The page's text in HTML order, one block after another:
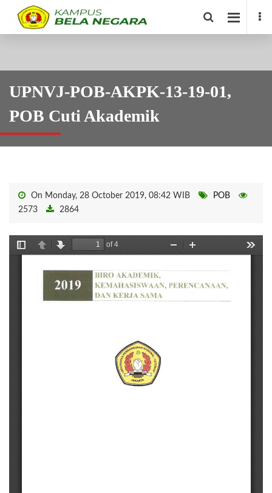
UPNVJ-POB-AKPK-13-19-01,
POB Cuti Akademik
On Monday, 28 October 2019, 08:42 WIB
POB
2573
2864